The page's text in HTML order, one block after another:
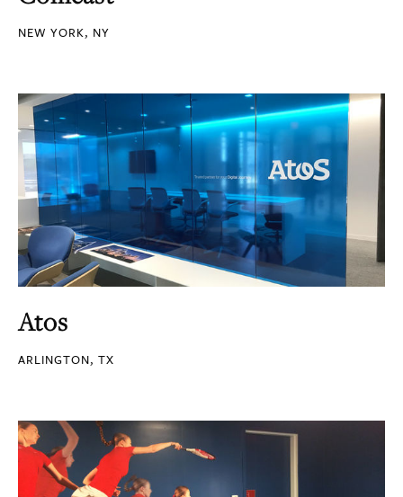
NEW YORK, NY
Atos
ARLINGTON, TX